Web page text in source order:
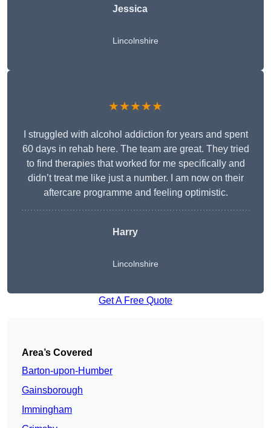
Jessica
Lincolnshire
★★★★★
I struggled with alcohol addiction for years and spent
60 days in rehab here. The team are great. They tried
to find therapies that worked for me specifically and
didn’t treat me like just a number. I am now on their
aftercare programme and feeling optimistic.
Harry
Lincolnshire
Get A Free Quote
Area’s Covered
Barton-upon-Humber
Gainsborough
Immingham